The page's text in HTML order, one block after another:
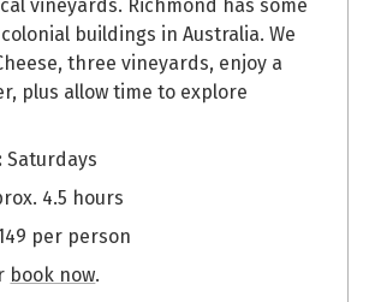
vineyards. Richmond has some
buildings in Australia. We
three vineyards, enjoy a
plus allow time to explore
Saturdays
4.5 hours
per person
book now.